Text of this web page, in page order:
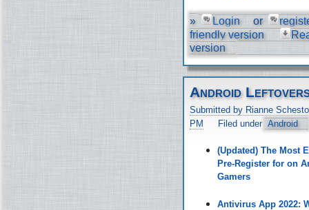
» Login or
friendly version
version
Android
Submitted by Rianne
PM
Filed under Android
(Updated) The Most
Pre-Register for on
Gamers
Antivirus App 2022: